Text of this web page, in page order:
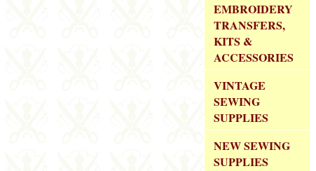
EMBROIDERY
TRANSFERS,
KITS &
ACCESSORIES
VINTAGE
SEWING
SUPPLIES
NEW SEWING
SUPPLIES